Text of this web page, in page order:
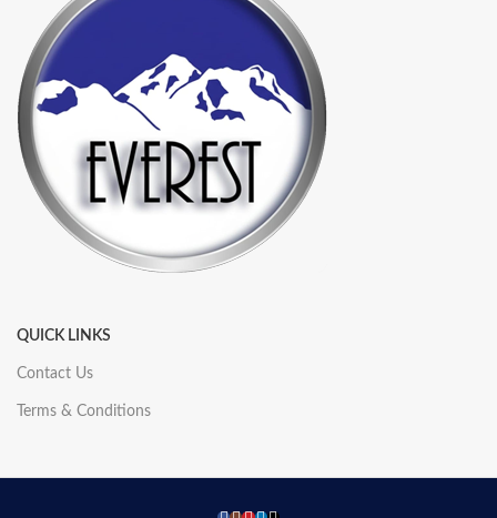
QUICK LINKS
Contact Us
Terms & Conditions